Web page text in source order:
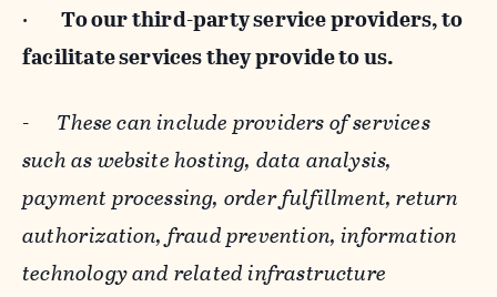
· To our third-party service providers, to
facilitate services they provide to us.
- These can include providers of services
such as website hosting, data analysis,
payment processing, order fulfillment, return
authorization, fraud prevention, information
technology and related infrastructure